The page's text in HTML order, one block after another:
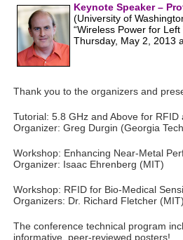
Keynote Speaker –
(University of
“Wireless Power for
Thursday, May 2, 2013
Thank you to the organizers and
Tutorial: 5.8 GHz and Above for RFID
Organizer: Greg Durgin (Georgia
Workshop: Enhancing Near-Metal
Organizer: Isaac Ehrenberg (MIT)
Workshop: RFID for Bio-Medical
Organizers: Dr. Richard Fletcher
The conference technical program
informative, peer-reviewed posters!